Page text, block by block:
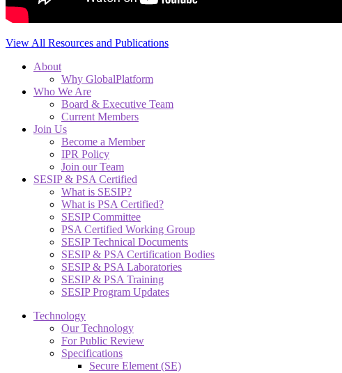
View All Resources and Publications
About
Why GlobalPlatform
Who We Are
Board & Executive Team
Current Members
Join Us
Become a Member
IPR Policy
Join our Team
SESIP & PSA Certified
What is SESIP?
What is PSA Certified?
SESIP Committee
PSA Certified Working Group
SESIP Technical Documents
SESIP & PSA Certification Bodies
SESIP & PSA Laboratories
SESIP & PSA Training
SESIP Program Updates
Technology
Our Technology
For Public Review
Specifications
Secure Element (SE)